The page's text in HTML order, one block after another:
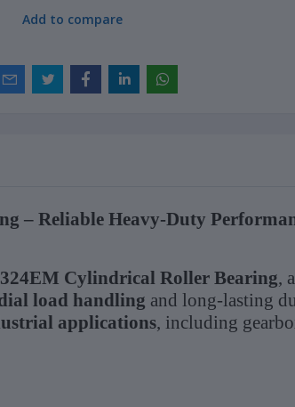
Add to compare
– Reliable Heavy-Duty
Cylindrical Roller Bearing, a
load handling and long-lasting
applications, including